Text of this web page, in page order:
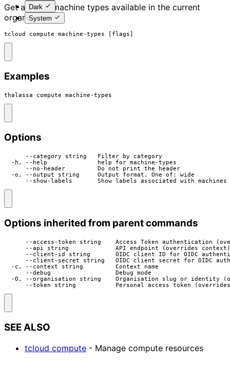
Dark
System
Get a list of machine types available in the current
organisation
tcloud compute machine-types [flags]
Examples
thalassa compute machine-types
Options
      --category string   Filter by category
  -h, --help              help for machine-types
      --no-header         Do not print the header
  -o, --output string     Output format. One of: wide
      --show-labels       Show labels associated with machines
Options inherited from parent commands
--access-token string    Access Token authentication
      --api string             API endpoint (overrides context)
--client-id string       OIDC client ID for OIDC
--client-secret string   OIDC client secret for OIDC
  -c, --context string         Context name
      --debug                  Debug mode
-O, --organisation string    Organisation slug or identity
--token string           Personal access token
SEE ALSO
tcloud compute - Manage compute resources